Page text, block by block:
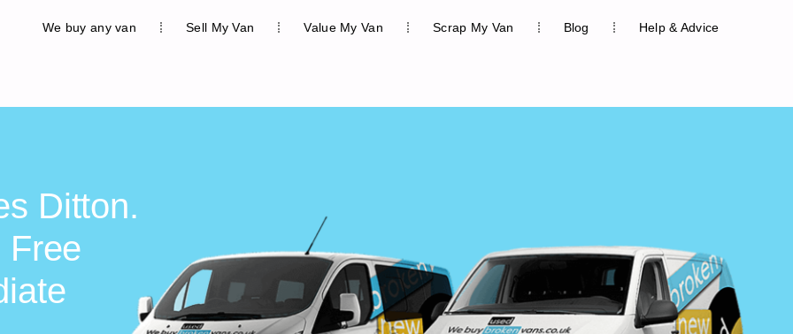
We buy any van Sell My Van Value My Van Scrap My Van Blog Help & Advice
Ditton.
Free